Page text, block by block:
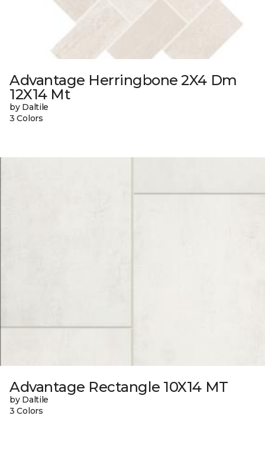
Advantage Herringbone 2X4 Dm
12X14 Mt
by Daltile
3 Colors
Advantage Rectangle 10X14 MT
by Daltile
3 Colors